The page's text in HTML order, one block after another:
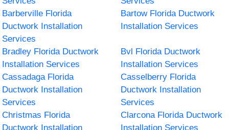
Barberville Florida
Ductwork Installation
Services
Bartow Florida Ductwork
Installation Services
Bradley Florida Ductwork
Installation Services
Bvl Florida Ductwork
Installation Services
Cassadaga Florida
Ductwork Installation
Services
Casselberry Florida
Ductwork Installation
Services
Christmas Florida
Ductwork Installation
Clarcona Florida Ductwork
Installation Services